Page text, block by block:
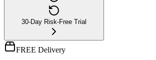
30-Day Risk-Free Trial
FREE Delivery